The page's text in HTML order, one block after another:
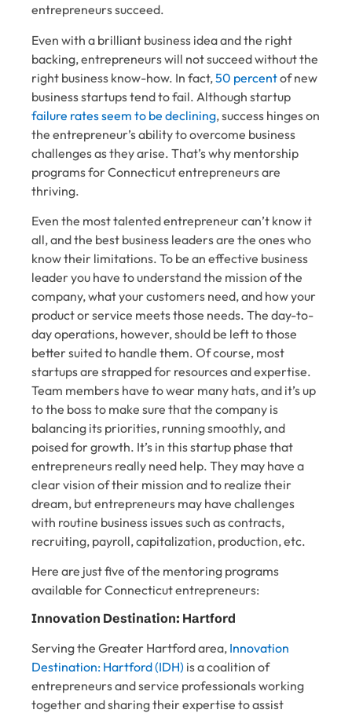
entrepreneurs succeed.
Even with a brilliant business idea and the right
backing, entrepreneurs will not succeed without the
right business know-how. In fact,50 percentof new
business startups tend to fail. Although startup
failure rates seem to be declining, success hinges on
the entrepreneur’s ability to overcome business
challenges as they arise. That’s why mentorship
programs for Connecticut entrepreneurs are
thriving.
Even the most talented entrepreneur can’t know it
all, and the best business leaders are the ones who
know their limitations. To be an effective business
leader you have to understand the mission of the
company, what your customers need, and how your
product or service meets those needs. The day-to-
day operations, however, should be left to those
better suited to handle them. Of course, most
startups are strapped for resources and expertise.
Team members have to wear many hats, and it’s up
to the boss to make sure that the company is
balancing its priorities, running smoothly, and
poised for growth. It’s in this startup phase that
entrepreneurs really need help. They may have a
clear vision of their mission and to realize their
dream, but entrepreneurs may have challenges
with routine business issues such as contracts,
recruiting, payroll, capitalization, production, etc.
Here are just five of the mentoring programs
available for Connecticut entrepreneurs:
Innovation Destination: Hartford
Serving the Greater Hartford area, Innovation
Destination: Hartford (IDH) is a coalition of
entrepreneurs and service professionals working
together and sharing their expertise to assist